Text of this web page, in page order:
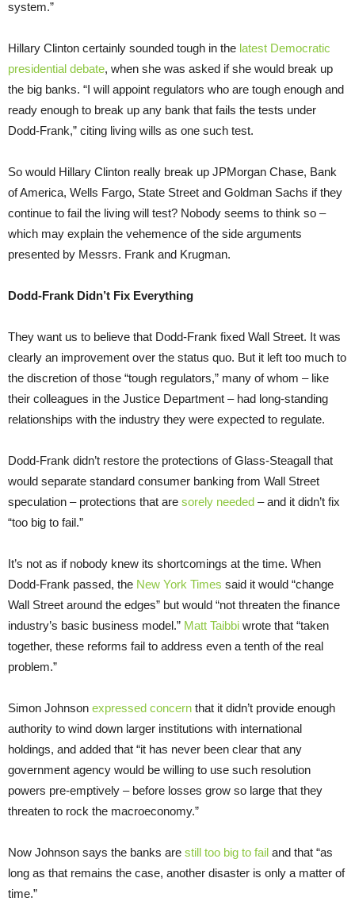
system.”
Hillary Clinton certainly sounded tough in the latest Democratic
presidential debate, when she was asked if she would break up
the big banks. “I will appoint regulators who are tough enough and
ready enough to break up any bank that fails the tests under
Dodd-Frank,” citing living wills as one such test.
So would Hillary Clinton really break up JPMorgan Chase, Bank
of America, Wells Fargo, State Street and Goldman Sachs if they
continue to fail the living will test? Nobody seems to think so –
which may explain the vehemence of the side arguments
presented by Messrs. Frank and Krugman.
Dodd-Frank Didn’t Fix Everything
They want us to believe that Dodd-Frank fixed Wall Street. It was
clearly an improvement over the status quo. But it left too much to
the discretion of those “tough regulators,” many of whom – like
their colleagues in the Justice Department – had long-standing
relationships with the industry they were expected to regulate.
Dodd-Frank didn’t restore the protections of Glass-Steagall that
would separate standard consumer banking from Wall Street
speculation – protections that are sorely needed – and it didn’t fix
“too big to fail.”
It’s not as if nobody knew its shortcomings at the time. When
Dodd-Frank passed, the New York Times said it would “change
Wall Street around the edges” but would “not threaten the finance
industry’s basic business model.” Matt Taibbi wrote that “taken
together, these reforms fail to address even a tenth of the real
problem.”
Simon Johnson expressed concern that it didn’t provide enough
authority to wind down larger institutions with international
holdings, and added that “it has never been clear that any
government agency would be willing to use such resolution
powers pre-emptively – before losses grow so large that they
threaten to rock the macroeconomy.”
Now Johnson says the banks are still too big to fail and that “as
long as that remains the case, another disaster is only a matter of
time.”